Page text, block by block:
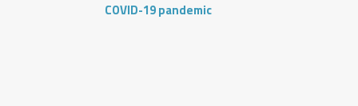
COVID-19 pandemic